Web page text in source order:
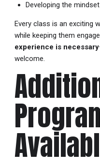
Developing the
Every class is an exciting
while keeping them
experience is necessary
welcome.